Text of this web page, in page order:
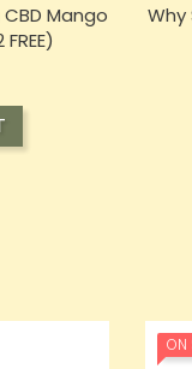
Mango
Why
ON